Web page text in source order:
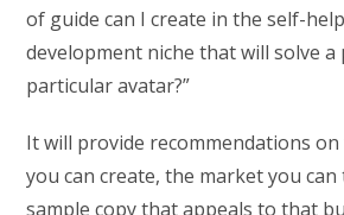
of guide can I create in the self-
development niche that will solve
particular avatar?”
It will provide recommendations
you can create, the market you
sample copy that appeals to that